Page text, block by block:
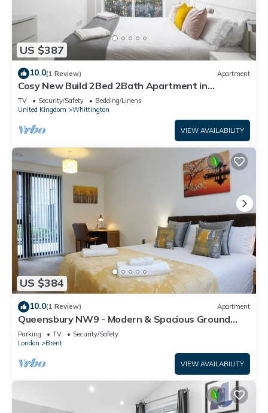
US $387
10.0(1 Review) Apartment
Cosy New Build 2Bed 2Bath Apartment in
Colindale, North West London, Tube Zone 4
TV Security/Safety
Bedding/Linens
United Kingdom
Whittington
VIEW AVAILABILITY
US $384
10.0(1 Review) Apartment
Queensbury NW9 - Modern & Spacious Ground
Floor 2 Bed/2 Bath Apartment
Parking TV
Security/Safety
London
Brent
VIEW AVAILABILITY